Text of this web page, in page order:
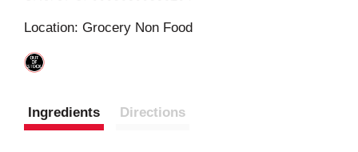
Location: Grocery Non Food
Ingredients Directions